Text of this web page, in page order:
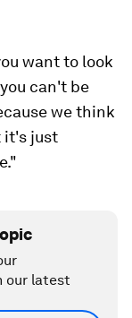
want to look
can't be
we think
it's just
our latest